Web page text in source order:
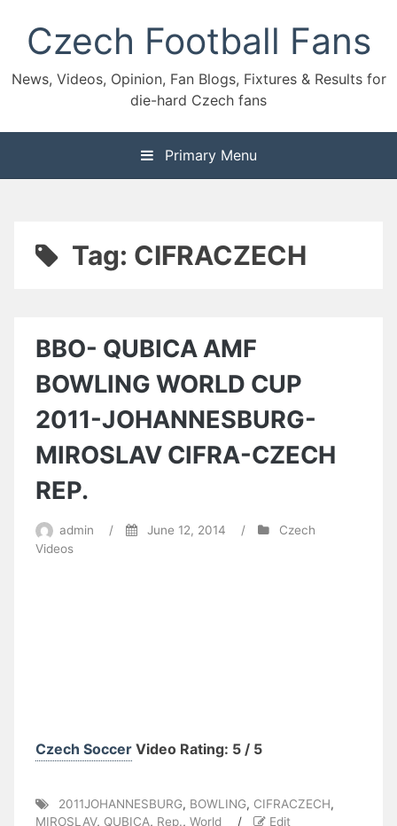
contentCzech Football Fans
News, Videos, Opinion, Fan Blogs, Fixtures & Results for
die-hard Czech fans
Primary Menu
Tag: CIFRACZECH
BBO- QUBICA AMF
BOWLING WORLD CUP
2011-JOHANNESBURG-
MIROSLAV CIFRA-CZECH
REP.
admin / June 12, 2014 /
Czech
Videos
Czech Soccer Video Rating: 5 / 5
2011JOHANNESBURG, BOWLING, CIFRACZECH,
MIROSLAV, QUBICA, Rep., World / Edit